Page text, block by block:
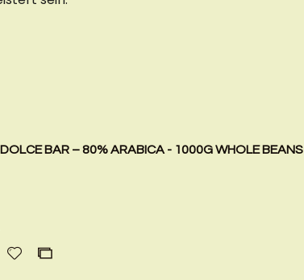
BAR – 80% ARABICA - 1000G WHOLE BEANS
Add Add